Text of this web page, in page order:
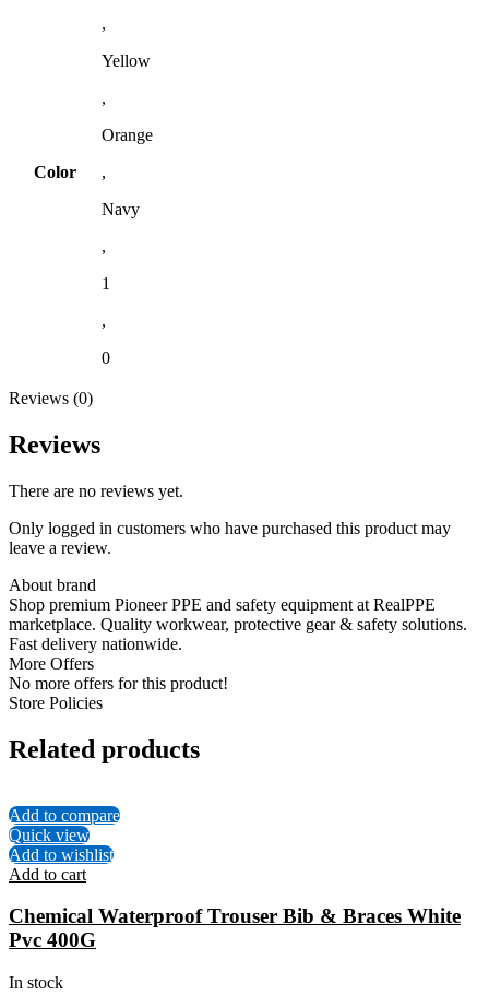
Color
,
Yellow
,
Orange
,
Navy
,
1
,
0
Reviews (0)
Reviews
There are no reviews yet.
Only logged in customers who have purchased this product may
leave a review.
About brand
Shop premium Pioneer PPE and safety equipment at RealPPE
marketplace. Quality workwear, protective gear & safety solutions.
Fast delivery nationwide.
More Offers
No more offers for this product!
Store Policies
Related products
Add to compare
Quick view
Add to wishlist
Add to cart
Chemical Waterproof Trouser Bib & Braces White
Pvc 400G
In stock